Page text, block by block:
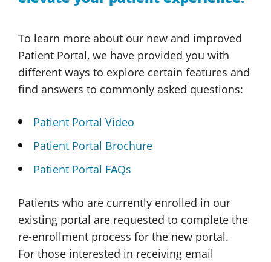
To learn more about our new and improved
Patient Portal, we have provided you with
different ways to explore certain features and
find answers to commonly asked questions:
Patient Portal Video
Patient Portal Brochure
Patient Portal FAQs
Patients who are currently enrolled in our
existing portal are requested to complete the
re-enrollment process for the new portal.
For those interested in receiving email